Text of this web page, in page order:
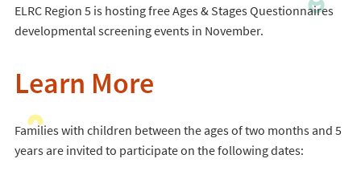
ELRC Region 5 is hosting free Ages & Stages Questionnaires
developmental screening events in November.
Learn More
Families with children between the ages of two months and 5
years are invited to participate on the following dates: